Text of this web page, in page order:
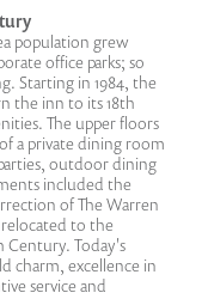
population grew
office parks; so
Starting in 1984, the
the inn to its 18th
The upper floors
a private dining room
outdoor dining
included the
of The Warren
relocated to the
Century. Today's
charm, excellence in
service and